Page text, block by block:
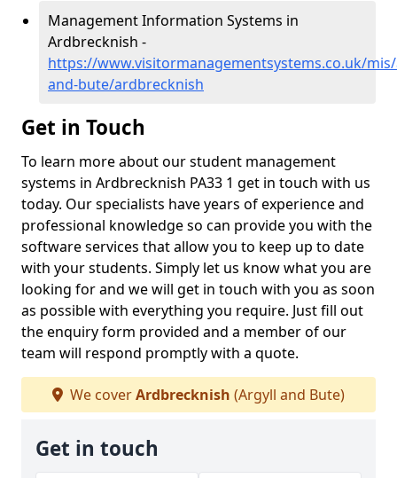
Management Information Systems in
Ardbrecknish -
https://www.visitormanagementsystems.co.uk/
and-bute/ardbrecknish
Get in Touch
To learn more about our student management
systems in Ardbrecknish PA33 1 get in touch with us
today. Our specialists have years of experience and
professional knowledge so can provide you with the
software services that allow you to keep up to date
with your students. Simply let us know what you are
looking for and we will get in touch with you as soon
as possible with everything you require. Just fill out
the enquiry form provided and a member of our
team will respond promptly with a quote.
We coverArdbrecknish (Argyll and Bute)
Get in touch